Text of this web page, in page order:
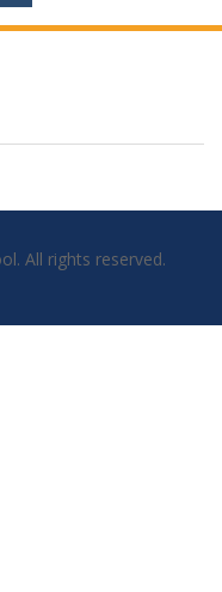
All rights reserved.